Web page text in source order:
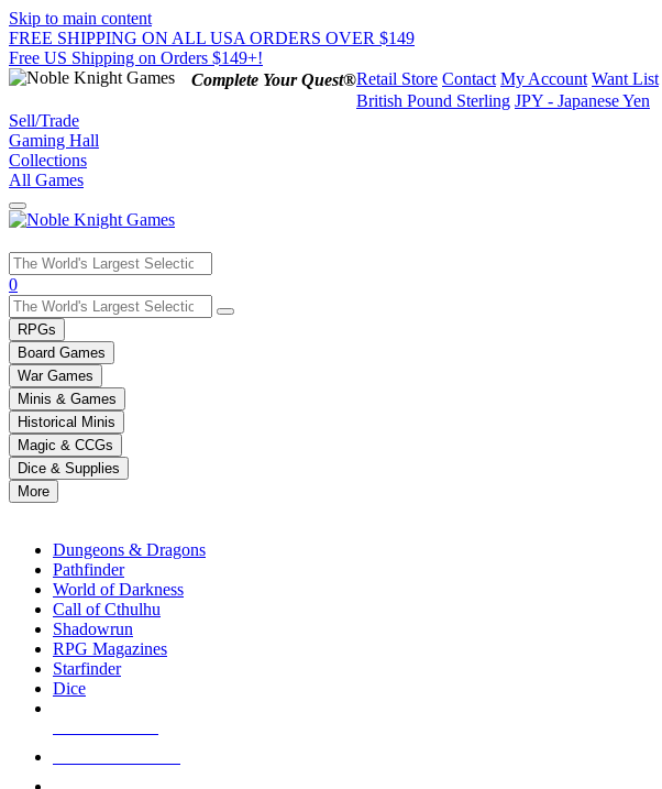
Skip to main content
FREE SHIPPING ON ALL USA ORDERS OVER $149
Free US Shipping on Orders $149+!
Complete Your Quest®Retail Store Contact My Account Want List
British Pound Sterling JPY - Japanese Yen
Sell/Trade
Gaming Hall
Collections
All Games
Use
the
up
and
down
arrows
to
select
a
result.
Press
enter
selected
touch
0
RPGs
Board Games
War Games
Minis & Games
Historical Minis
Magic & CCGs
Dice & Supplies
More
Dungeons & Dragons
Pathfinder
World of Darkness
Call of Cthulhu
Shadowrun
RPG Magazines
Starfinder
Dice